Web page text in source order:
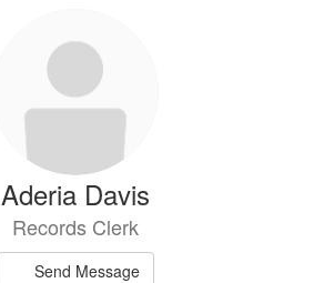
Aderia Davis
Records Clerk
Send Message